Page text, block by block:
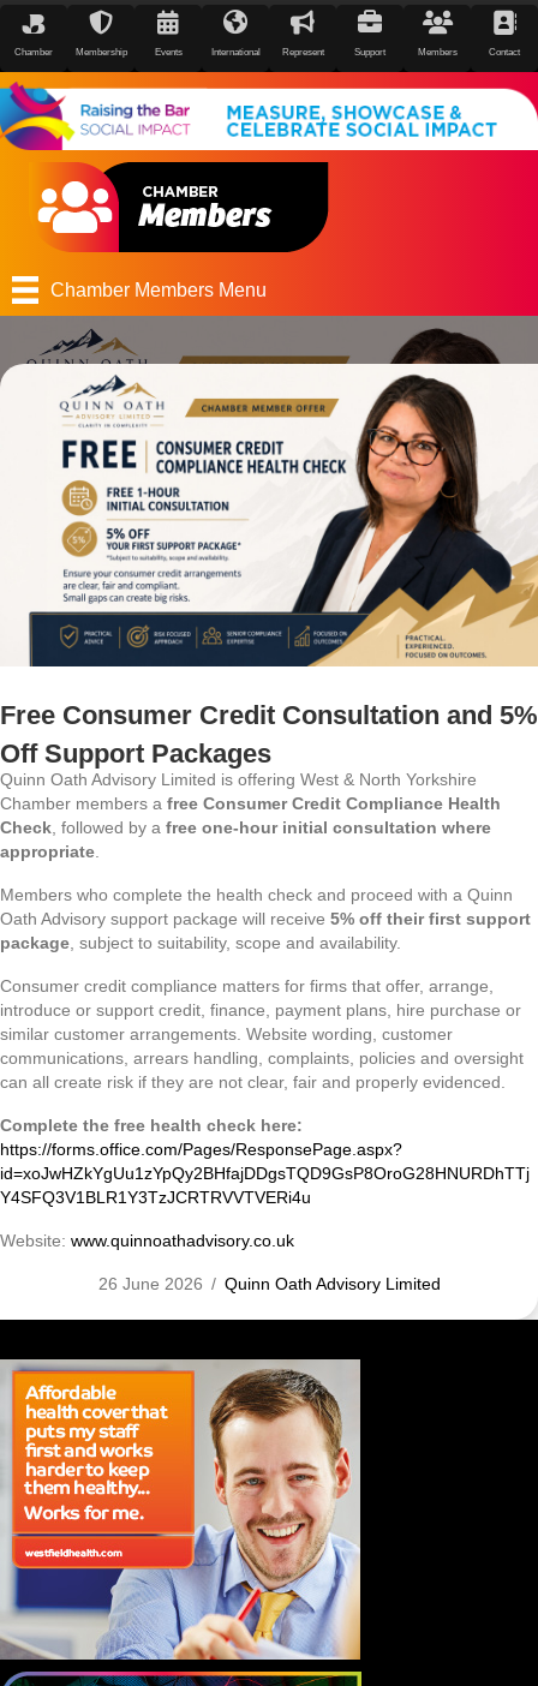
Chamber Membership Events International Represent Support Members Contact
Chamber Members Menu
Free Consumer Credit Consultation and 5%
Off Support Packages
Quinn Oath Advisory Limited is offering West & North Yorkshire
Chamber members a free Consumer Credit Compliance Health
Check , followed by a free one-hour initial consultation where
appropriate
Members who complete the health check and proceed with a Quinn
Oath Advisory support package will receive 5% off their first support
package , subject to suitability, scope and availability.
Consumer credit compliance matters for firms that offer, arrange,
introduce or support credit, finance, payment plans, hire purchase or
similar customer arrangements. Website wording, customer
communications, arrears handling, complaints, policies and oversight
can all create risk if they are not clear, fair and properly evidenced.
Complete the free health check here:
https://forms.office.com/Pages/ResponsePage.aspx?
id=xoJwHZkYgUu1zYpQy2BHfajDDgsTQD9GsP8OroG28HNURDhTTj
Y4SFQ3V1BLR1Y3TzJCRTRVVTVERi4u
Website: www.quinnoathadvisory.co.uk
26 June 2026 / Quinn Oath Advisory Limited